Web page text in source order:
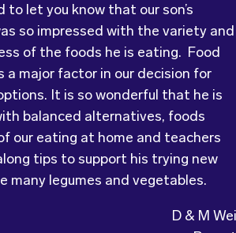
of the foods he is eating. Food
a major factor in our decision for
It is so wonderful that he is
balanced alternatives, foods
our eating at home and teachers
tips to support his trying new
many legumes and vegetables.
D & M Weis
Parents
has provided us with food that our
every day! The variety of foods
keeps lunch time interesting for the
introduces them to different types
from around theworld. Wholesome
formerly Food for Tots, welcomes
made changes accordingly to
children are enjoying the food.
grateful and pleasantly surprised
presentation and taste of the
was very professionally
the delivery driver who always
and a “good morning”. I would not
(Wholesome) to anyone
child directed catering service.